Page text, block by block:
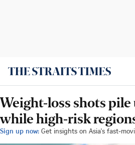
Weight-loss shots pile
while high-risk
Sign up now: Get insights on Asia's fast-